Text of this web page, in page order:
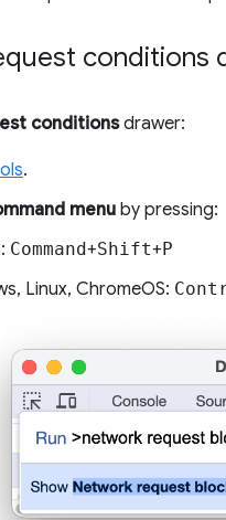
conditions
conditionsdrawer:
.
menu by pressing:
Command+Shift+ P
Linux, ChromeOS: